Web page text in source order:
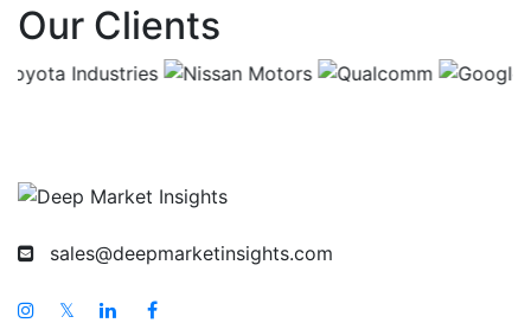
China Skin Lightening Agents Market
India Skin Lightening Agents Market
Singapore Skin Lightening Agents Market
South East Asia Skin Lightening Agents Market
Our Clients
sales@deepmarketinsights.com
𝕏